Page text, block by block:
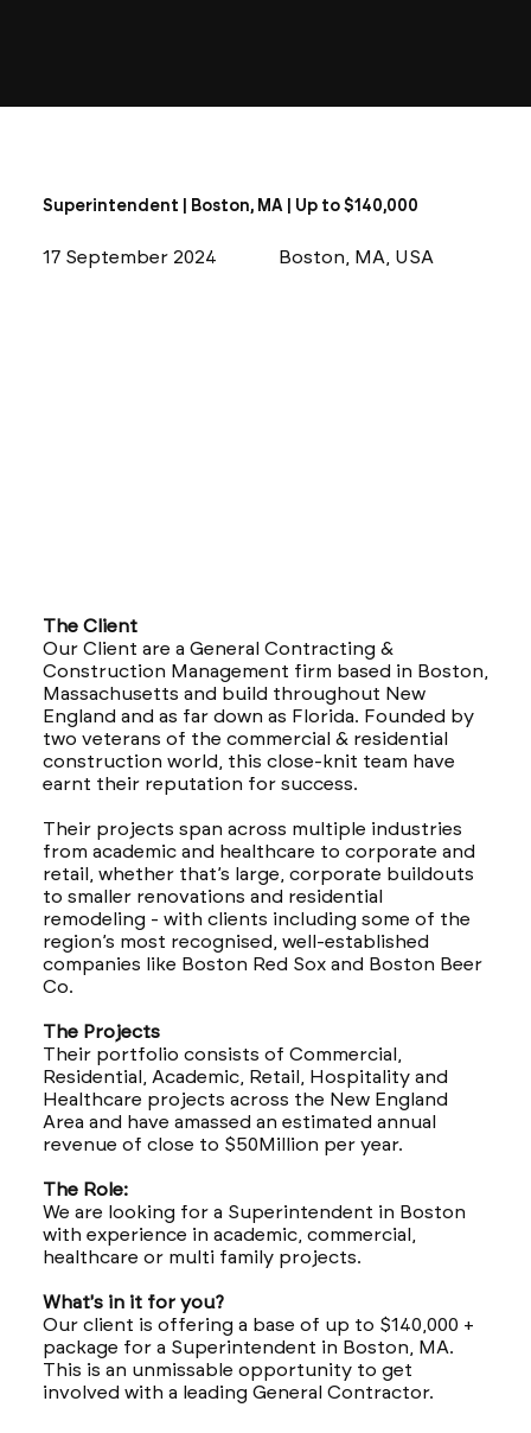
Superintendent | Boston, MA | Up to $140,000
17 September 2024 Boston, MA, USA
The Client
Our Client are a General Contracting &
Construction Management firm based in Boston,
Massachusetts and build throughout New
England and as far down as Florida. Founded by
two veterans of the commercial & residential
construction world, this close-knit team have
earnt their reputation for success.
Their projects span across multiple industries
from academic and healthcare to corporate and
retail, whether that’s large, corporate buildouts
to smaller renovations and residential
remodeling - with clients including some of the
region’s most recognised, well-established
companies like Boston Red Sox and Boston Beer
Co.
The Projects
Their portfolio consists of Commercial,
Residential, Academic, Retail, Hospitality and
Healthcare projects across the New England
Area and have amassed an estimated annual
revenue of close to $50Million per year.
The Role:
We are looking for a Superintendent in Boston
with experience in academic, commercial,
healthcare or multi family projects.
What's in it for you?
Our client is offering a base of up to $140,000 +
package for a Superintendent in Boston, MA.
This is an unmissable opportunity to get
involved with a leading General Contractor.